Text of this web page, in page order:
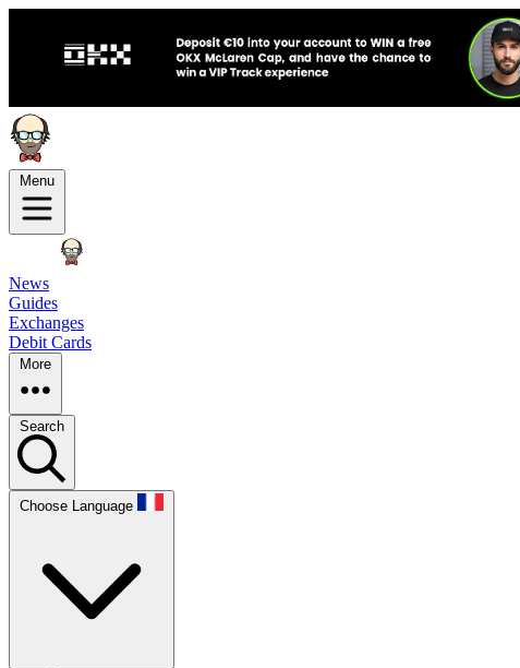
Menu
News
Guides
Exchanges
Debit Cards
More
Search
Choose Language